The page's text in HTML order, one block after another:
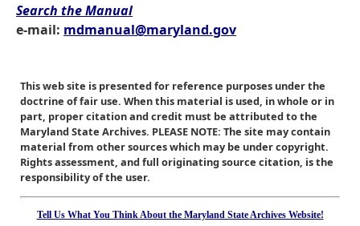
Search the Manual
e-mail: mdmanual@maryland.gov
This web site is presented for reference purposes under the
doctrine of fair use. When this material is used, in whole or in
part, proper citation and credit must be attributed to the
Maryland State Archives. PLEASE NOTE: The site may contain
material from other sources which may be under copyright.
Rights assessment, and full originating source citation, is the
responsibility of the user.
Tell Us What You Think About the Maryland State Archives Website!